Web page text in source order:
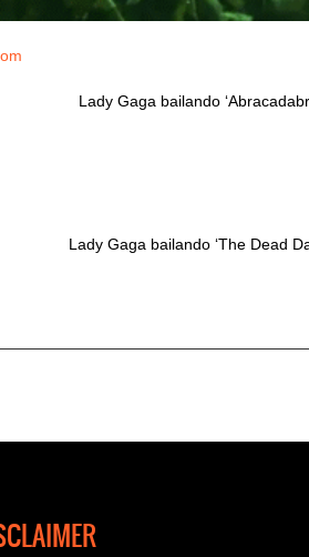
Lady Gaga bailando
Lady Gaga bailando ‘The Dead